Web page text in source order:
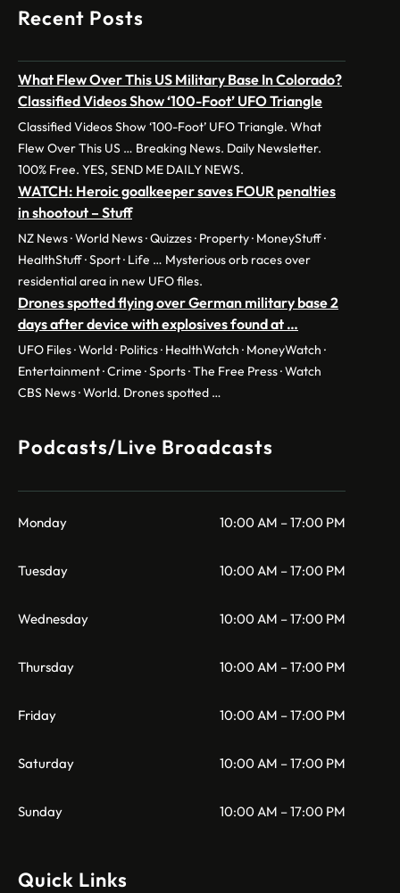
Recent Posts
What Flew Over This US Military Base In Colorado?
Classified Videos Show ‘100-Foot’ UFO Triangle
Classified Videos Show ‘100-Foot’ UFO Triangle. What
Flew Over This US … Breaking News. Daily Newsletter.
100% Free. YES, SEND ME DAILY NEWS.
WATCH: Heroic goalkeeper saves FOUR penalties
in shootout – Stuff
NZ News · World News · Quizzes · Property · MoneyStuff ·
HealthStuff · Sport · Life … Mysterious orb races over
residential area in new UFO files.
Drones spotted flying over German military base 2
days after device with explosives found at …
UFO Files · World · Politics · HealthWatch · MoneyWatch ·
Entertainment · Crime · Sports · The Free Press · Watch
CBS News · World. Drones spotted …
Podcasts/Live Broadcasts
Monday 10:00 AM – 17:00 PM
Tuesday 10:00 AM – 17:00 PM
Wednesday 10:00 AM – 17:00 PM
Thursday 10:00 AM – 17:00 PM
Friday 10:00 AM – 17:00 PM
Saturday 10:00 AM – 17:00 PM
Sunday 10:00 AM – 17:00 PM
Quick Links